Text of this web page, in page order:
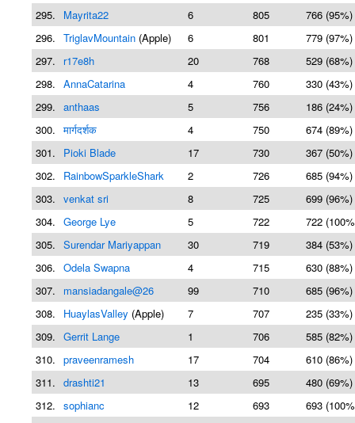
295.
Mayrita22 6 805
766 (95%)
296. TriglavMountain (Apple) 6 801
779 (97%)
297.
r17e8h 20 768
529 (68%)
298. AnnaCatarina 4 760
330 (43%)
299. anthaas 5 756
186 (24%)
300. मार्गदर्शक 4 750
674 (89%)
301.
Pioki Blade 17 730
367 (50%)
302.
RainbowSparkleShark 2 726
685 (94%)
303. venkat sri 8 725
699 (96%)
304. George Lye 5 722
722
305. Surendar Mariyappan 30 719
384 (53%)
306. Odela Swapna 4 715
630 (88%)
307.
mansiadangale@26 99 710
685 (96%)
308.
HuaylasValley (Apple) 7 707
235 (33%)
309. Gerrit Lange 1 706
585 (82%)
310. praveenramesh 17 704
610 (86%)
311. drashti21 13 695
480 (69%)
312. sophianc 12 693
693